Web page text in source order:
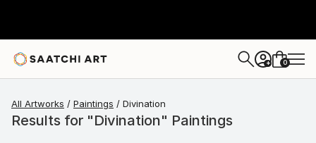
+ 0
All Artworks Paintings Divination
Results for "Divination" Paintings